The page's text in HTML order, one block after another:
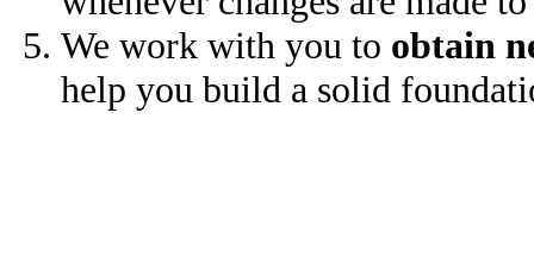
We work with you to obtain
help you build a solid